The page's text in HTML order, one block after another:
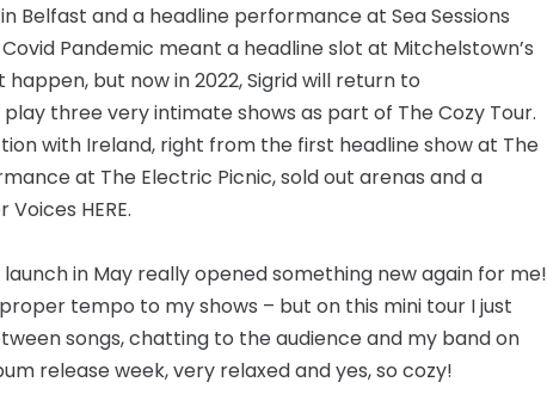
Belfast and a headline performance at Sea Sessions
Pandemic meant a headline slot at Mitchelstown’s
but now in 2022, Sigrid will return to
three very intimate shows as part of The Cozy Tour.
with Ireland, right from the first headline show at The
at The Electric Picnic, sold out arenas and a
HERE.
in May really opened something new again for me!
tempo to my shows – but on this mini tour I just
songs, chatting to the audience and my band on
release week, very relaxed and yes, so cozy!